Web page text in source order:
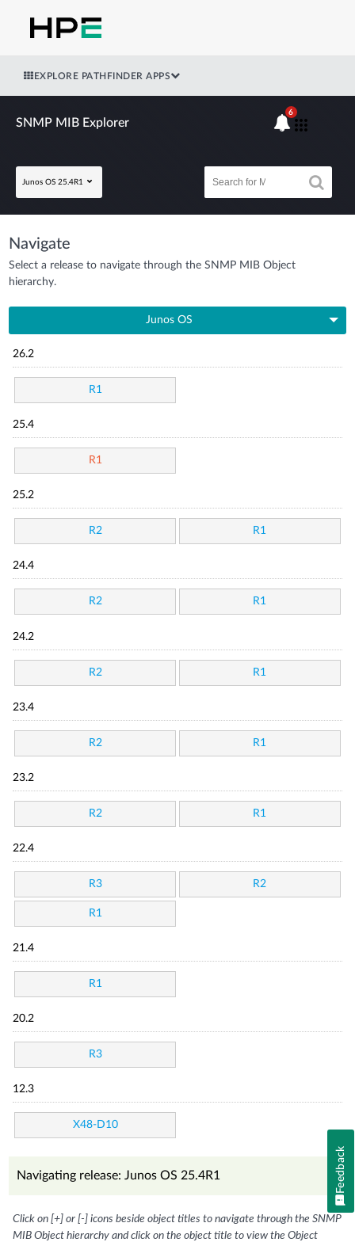
EXPLORE PATHFINDER APPS
SNMP MIB Explorer
Junos OS 25.4R1
6
Navigate
Select a release to navigate through the SNMP MIB Object
hierarchy.
Junos OS
26.2
R1
25.4
R1
25.2
R2 R1
24.4
R2 R1
24.2
R2 R1
23.4
R2 R1
23.2
R2 R1
22.4
R3 R2
R1
21.4
R1
20.2
R3
12.3
X48-D10
Navigating release: Junos OS 25.4R1
Click on [+] or [-] icons beside object titles to navigate through the SNMP
MIB Object hierarchy and click on the object title to view the Object
Feedback